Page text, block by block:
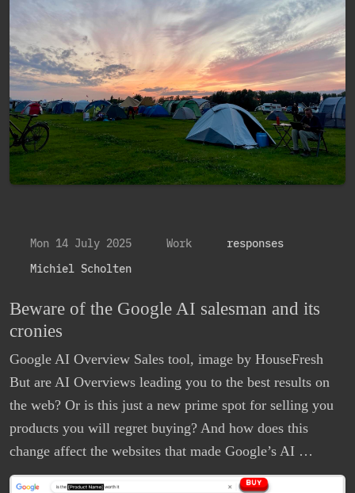
Mon 14 July 2025 Work
responses
Michiel Scholten
Beware of the Google AI salesman and its
cronies
Google AI Overview Sales tool, image by HouseFresh
But are AI Overviews leading you to the best results on
the web? Or is this just a new prime spot for selling you
products you will regret buying? And how does this
change affect the websites that made Google’s AI …